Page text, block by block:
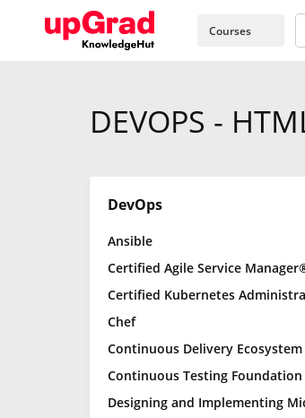
Courses
DEVOPS -
DevOps
Ansible
Certified Agile Service
Certified Kubernetes
Chef
Continuous Delivery Ecosystem
Continuous Testing Foundation
Designing and Implementing